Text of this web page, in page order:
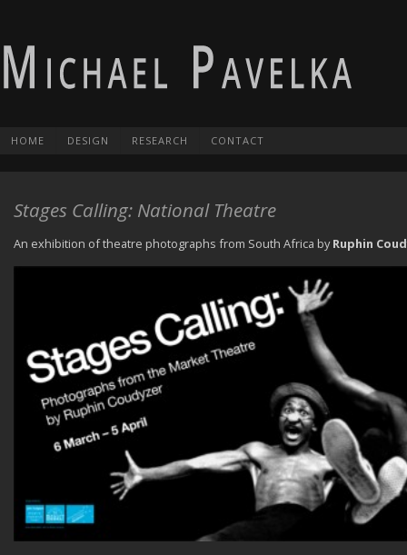
HOME DESIGN RESEARCH CONTACT
Stages Calling: National Theatre
An exhibition of theatre photographs from South Africa byRuphin